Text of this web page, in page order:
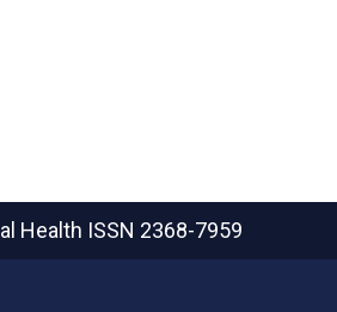
Health ISSN 2368-7959